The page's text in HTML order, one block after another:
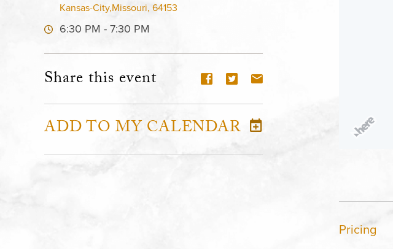
Kansas-City,Missouri, 64153
6:30 PM - 7:30 PM
Share this event
ADD TO MY CALENDAR
Pricing